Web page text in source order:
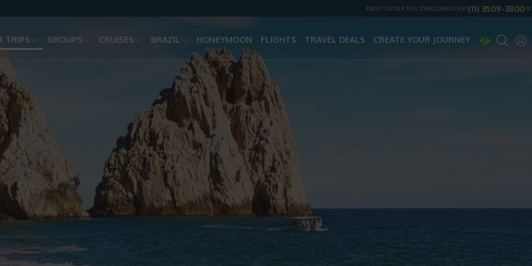
ABOUT USTALK TO A TOUR CONSULTANT(11) 3509-3800
TRIPS GROUPS CRUISES BRAZIL HONEYMOON FLIGHTS TRAVEL DEALS CREATE YOUR JOURNEY